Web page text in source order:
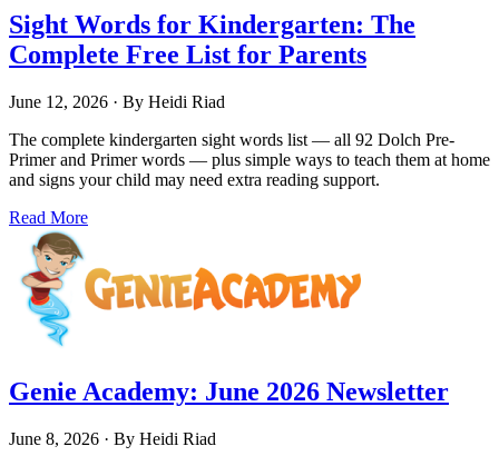
Sight Words for Kindergarten: The
Complete Free List for Parents
June 12, 2026 · By Heidi Riad
The complete kindergarten sight words list — all 92 Dolch Pre-
Primer and Primer words — plus simple ways to teach them at home
and signs your child may need extra reading support.
Read More
Genie Academy: June 2026 Newsletter
June 8, 2026 · By Heidi Riad